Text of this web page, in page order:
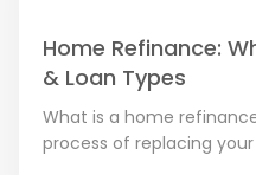
Home Refinance:
& Loan Types
What is a home
process of replacing